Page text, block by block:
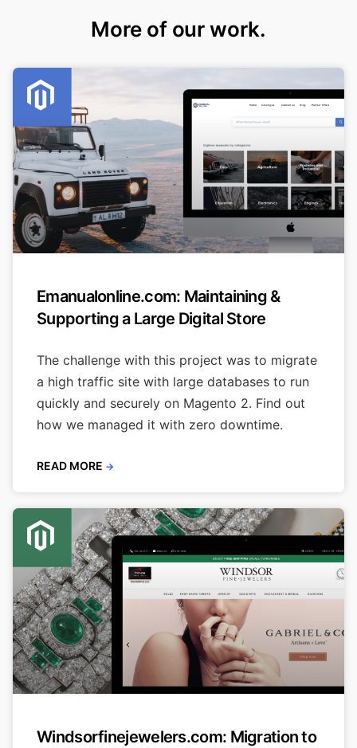
More of our work.
Emanualonline.com: Maintaining &
Supporting a Large Digital Store
The challenge with this project was to migrate
a high traffic site with large databases to run
quickly and securely on Magento 2. Find out
how we managed it with zero downtime.
READ MORE →
Windsorfinejewelers.com: Migration to